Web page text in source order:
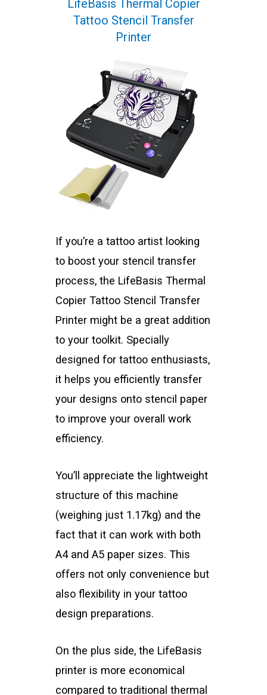
LifeBasis Thermal Copier
Tattoo Stencil Transfer
Printer
If you’re a tattoo artist looking
to boost your stencil transfer
process, the LifeBasis Thermal
Copier Tattoo Stencil Transfer
Printer might be a great addition
to your toolkit. Specially
designed for tattoo enthusiasts,
it helps you efficiently transfer
your designs onto stencil paper
to improve your overall work
efficiency.
You’ll appreciate the lightweight
structure of this machine
(weighing just 1.17kg) and the
fact that it can work with both
A4 and A5 paper sizes. This
offers not only convenience but
also flexibility in your tattoo
design preparations.
On the plus side, the LifeBasis
printer is more economical
compared to traditional thermal